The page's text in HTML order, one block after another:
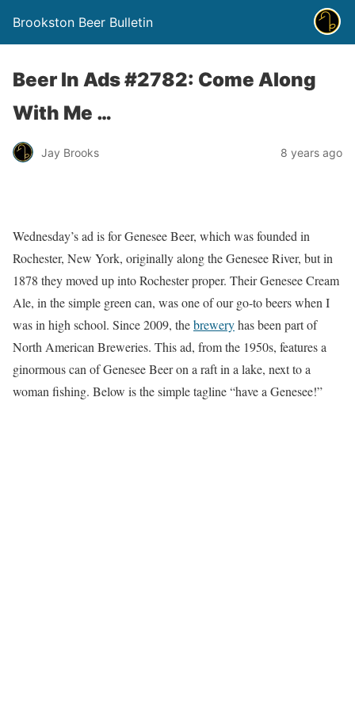
Brookston Beer Bulletin
Beer In Ads #2782: Come Along
With Me …
Jay Brooks 8 years ago
Wednesday’s ad is for Genesee Beer, which was founded in
Rochester, New York, originally along the Genesee River, but in
1878 they moved up into Rochester proper. Their Genesee Cream
Ale, in the simple green can, was one of our go-to beers when I
was in high school. Since 2009, thebreweryhas been part of
North American Breweries. This ad, from the 1950s, features a
ginormous can of Genesee Beer on a raft in a lake, next to a
woman fishing. Below is the simple tagline “have a Genesee!”